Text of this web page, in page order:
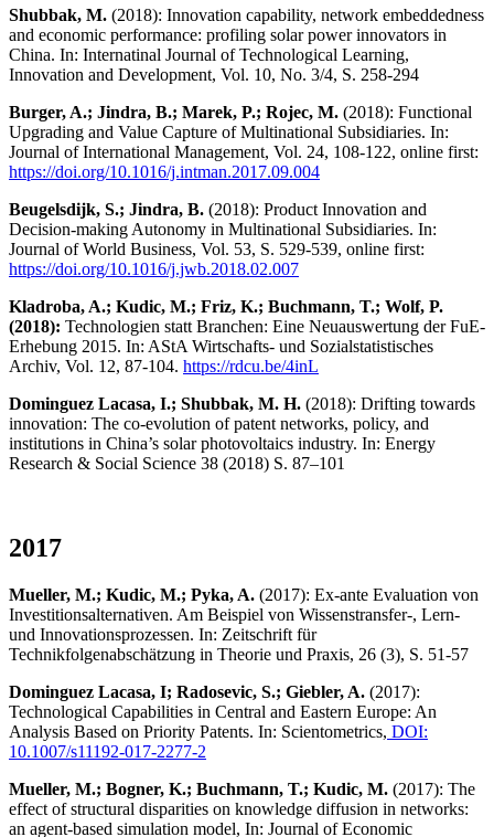
Shubbak, M. (2018): Innovation capability, network embeddedness
and economic performance: profiling solar power innovators in
China. In: Internatinal Journal of Technological Learning,
Innovation and Development, Vol. 10, No. 3/4, S. 258-294
Burger, A.; Jindra, B.; Marek, P.; Rojec, M. (2018): Functional
Upgrading and Value Capture of Multinational Subsidiaries. In:
Journal of International Management, Vol. 24, 108-122, online first:
https://doi.org/10.1016/j.intman.2017.09.004
Beugelsdijk, S.; Jindra, B. (2018): Product Innovation and
Decision-making Autonomy in Multinational Subsidiaries. In:
Journal of World Business, Vol. 53, S. 529-539, online first:
https://doi.org/10.1016/j.jwb.2018.02.007
Kladroba, A.; Kudic, M.; Friz, K.; Buchmann, T.; Wolf, P.
(2018): Technologien statt Branchen: Eine Neuauswertung der FuE-
Erhebung 2015. In: AStA Wirtschafts- und Sozialstatistisches
Archiv, Vol. 12, 87-104. https://rdcu.be/4inL
Dominguez Lacasa, I.; Shubbak, M. H. (2018): Drifting towards
innovation: The co-evolution of patent networks, policy, and
institutions in China’s solar photovoltaics industry. In: Energy
Research & Social Science 38 (2018) S. 87–101
2017
Mueller, M.; Kudic, M.; Pyka, A. (2017): Ex-ante Evaluation von
Investitionsalternativen. Am Beispiel von Wissenstransfer-, Lern-
und Innovationsprozessen. In: Zeitschrift für
Technikfolgenabschätzung in Theorie und Praxis, 26 (3), S. 51-57
Dominguez Lacasa, I; Radosevic, S.; Giebler, A. (2017):
Technological Capabilities in Central and Eastern Europe: An
Analysis Based on Priority Patents. In: Scientometrics, DOI:
10.1007/s11192-017-2277-2
Mueller, M.; Bogner, K.; Buchmann, T.; Kudic, M. (2017): The
effect of structural disparities on knowledge diffusion in networks:
an agent-based simulation model, In: Journal of Economic